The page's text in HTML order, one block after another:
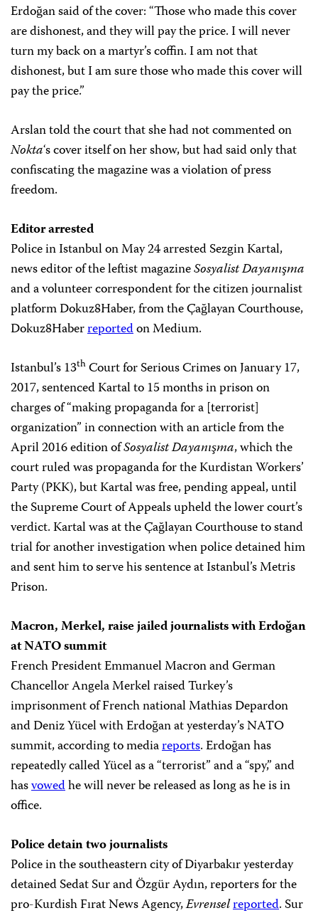
Erdoğan said of the cover: “Those who made this cover
are dishonest, and they will pay the price. I will never
turn my back on a martyr’s coffin. I am not that
dishonest, but I am sure those who made this cover will
pay the price.”
Arslan told the court that she had not commented on
Nokta‘s cover itself on her show, but had said only that
confiscating the magazine was a violation of press
freedom.
Editor arrested
Police in Istanbul on May 24 arrested Sezgin Kartal,
news editor of the leftist magazineSosyalist Dayanışma
and a volunteer correspondent for the citizen journalist
platform Dokuz8Haber, from the Çağlayan Courthouse,
Dokuz8Haberreportedon Medium.
Istanbul’s 13thCourt for Serious Crimes on January 17,
2017, sentenced Kartal to 15 months in prison on
charges of “making propaganda for a [terrorist]
organization” in connection with an article from the
April 2016 edition ofSosyalist Dayanışma, which the
court ruled was propaganda for the Kurdistan Workers’
Party (PKK), but Kartal was free, pending appeal, until
the Supreme Court of Appeals upheld the lower court’s
verdict. Kartal was at the Çağlayan Courthouse to stand
trial for another investigation when police detained him
and sent him to serve his sentence at Istanbul’s Metris
Prison.
Macron, Merkel, raise jailed journalists with Erdoğan
at NATO summit
French President Emmanuel Macron and German
Chancellor Angela Merkel raised Turkey’s
imprisonment of French national Mathias Depardon
and Deniz Yücel with Erdoğan at yesterday’s NATO
summit, according to mediareports. Erdoğan has
repeatedly called Yücel as a “terrorist” and a “spy,” and
hasvowedhe will never be released as long as he is in
office.
Police detain two journalists
Police in the southeastern city of Diyarbakır yesterday
detained Sedat Sur and Özgür Aydın, reporters for the
pro-Kurdish Fırat News Agency,Evrenselreported. Sur